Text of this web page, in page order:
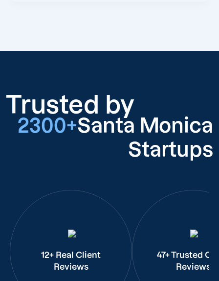
Trusted by
2300+Santa Monica
Startups
12+ Real Client
Reviews
47+ Trusted
Reviews